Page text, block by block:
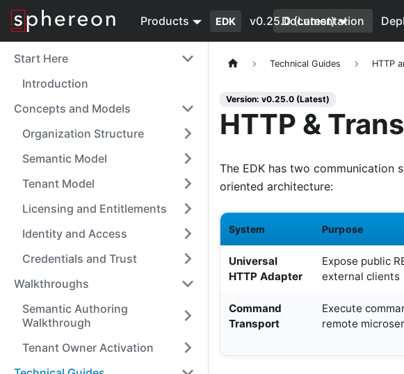
Products EDK v0.25.0 (Latest)
Documentation
Start Here
Introduction
Concepts and Models
Organization Structure
Semantic Model
Tenant Model
Licensing and Entitlements
Identity and Access
Credentials and Trust
Walkthroughs
Semantic Authoring
Walkthrough
Tenant Owner Activation
Technical Guides HTTP
Version: v0.25.0 (Latest)
HTTP &
The EDK has two communication
oriented architecture:
System Purpose
Universal
HTTP Adapter
Expose public
external clients
Command
Transport
Execute
remote